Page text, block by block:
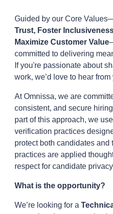
Guided by our Core
Trust, Foster
Maximize Customer Value
committed to delivering
If you're passionate about
work, we’d love to hear from
At Omnissa, we are
consistent, and secure
part of this approach, we
verification practices
protect both candidates
practices are applied
respect for candidate
What is the opportunity?
We’re looking for a